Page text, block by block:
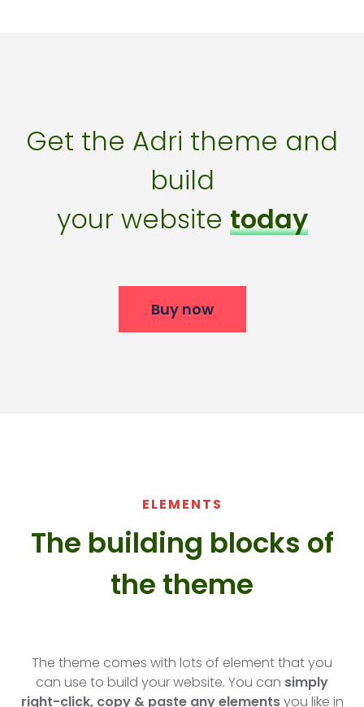
Get the Adri theme and
build
your website today
Buy now
ELEMENTS
The building blocks of
the theme​
The theme comes with lots of element that you
can use to build your website. You can simply
right-click, copy & paste any elementsyou like in